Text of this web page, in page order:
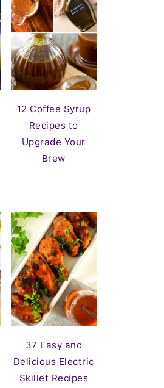
12 Coffee Syrup
Recipes to
Upgrade Your
Brew
37 Easy and
Delicious Electric
Skillet Recipes